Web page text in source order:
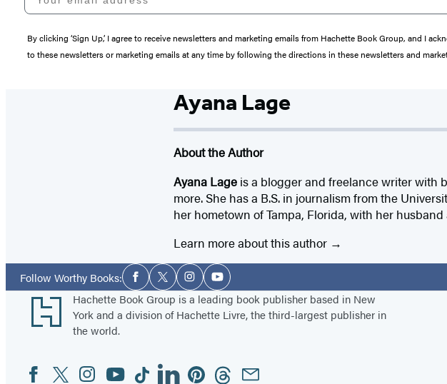
By clicking ‘Sign Up,’ I agree to receive newsletters and marketing emails from Hachette Book Group, and I
to these newsletters or marketing emails at any time by following the directions in these newsletters and
Ayana Lage
About the Author
Ayana Lageis a blogger and freelance writer with
more. She has a B.S. in journalism from the
her hometown of Tampa, Florida, with her
Learn more about this author
Follow Worthy Books:Social
Media
Facebook
TwitterInstagramYouTube
Footer
Hachette Book Group is a leading book publisher based in New
York and a division of Hachette Livre, the third-largest publisher in
the world.
Social
FacebookTwitterInstagram
YouTubeTiktokLinkedinPinterestThreadsEmail